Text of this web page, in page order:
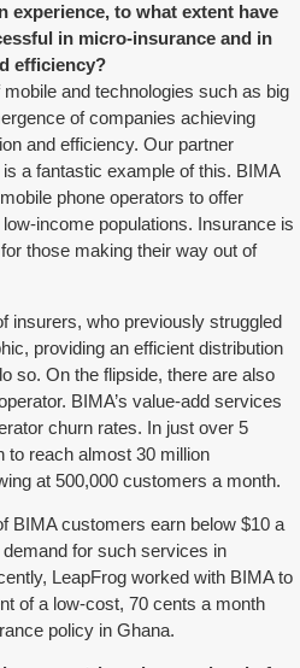
experience, to what extent have
in micro-insurance and in
efficiency?
and technologies such as big
of companies achieving
and efficiency. Our partner
a fantastic example of this. BIMA
phone operators to offer
income populations. Insurance is
those making their way out of
insurers, who previously struggled
providing an efficient distribution
so. On the flipside, there are also
BIMA’s value-add services
churn rates. In just over 5
to reach almost 30 million
at 500,000 customers a month.
BIMA customers earn below $10 a
for such services in
LeapFrog worked with BIMA to
of a low-cost, 70 cents a month
policy in Ghana.